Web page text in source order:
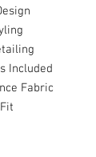
Included
Fabric